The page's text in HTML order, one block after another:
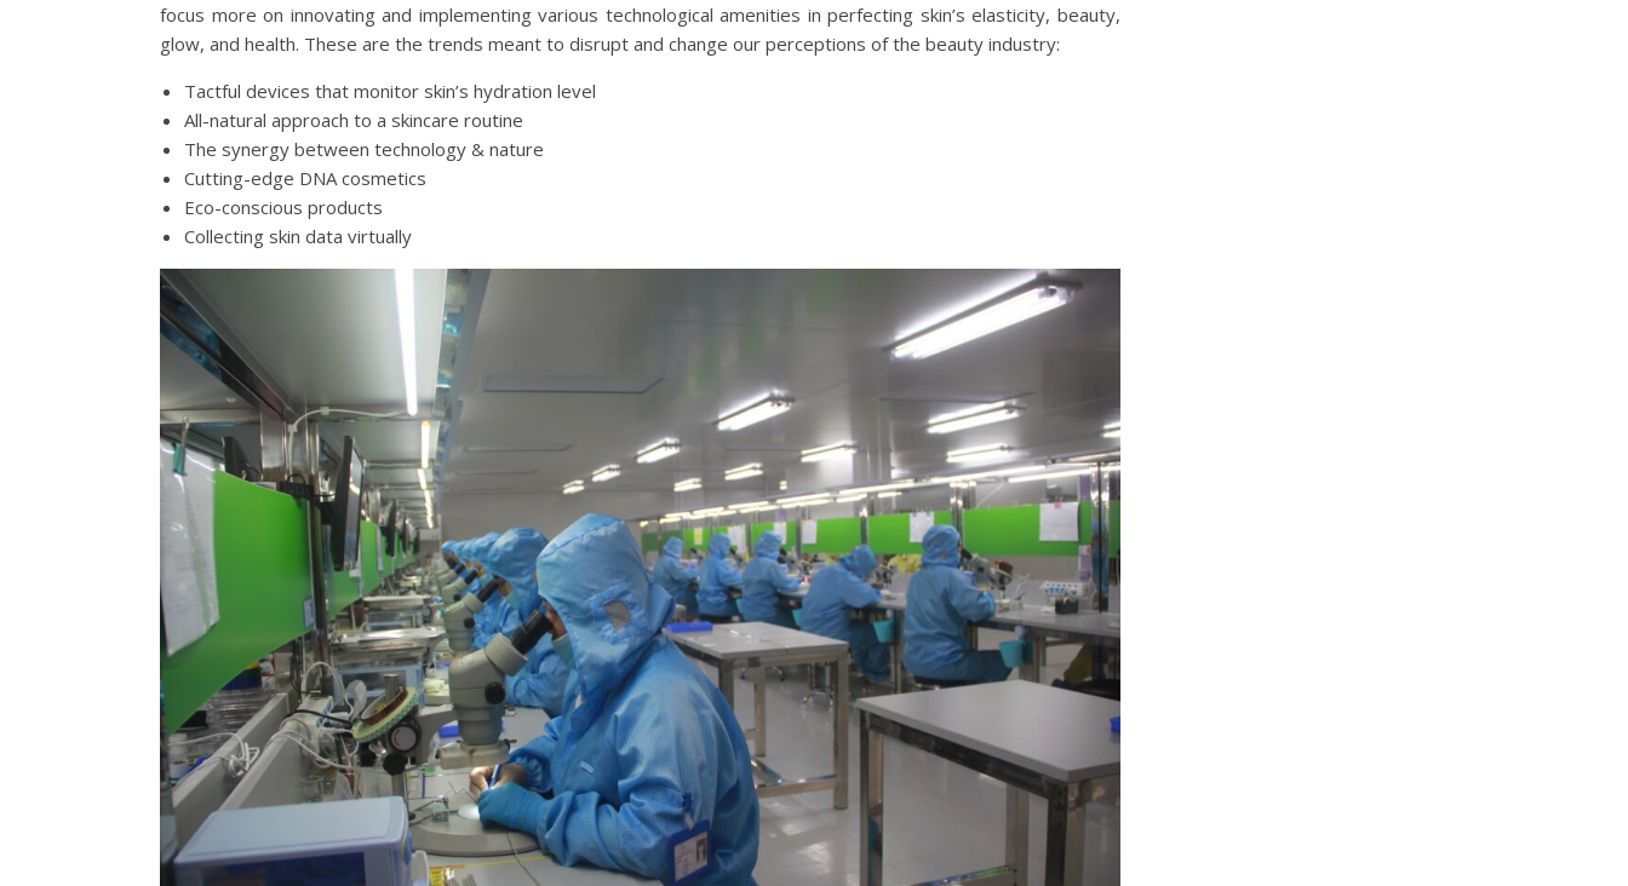
focus more on innovating and implementing various technological amenities in perfecting skin’s elasticity, beauty,
glow, and health. These are the trends meant to disrupt and change our perceptions of the beauty industry:
Tactful devices that monitor skin’s hydration level
All-natural approach to a skincare routine
The synergy between technology & nature
Cutting-edge DNA cosmetics
Eco-conscious products
Collecting skin data virtually